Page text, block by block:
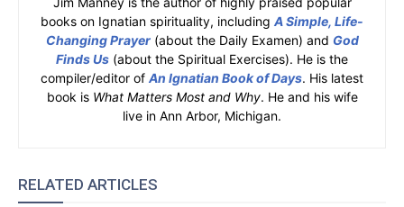
books on Ignatian spirituality, including A Simple, Life-
Changing Prayer(about the Daily Examen) and God
Finds Us (about the Spiritual Exercises). He is the
compiler/editor of An Ignatian Book of Days. His latest
book is What Matters Most and Why. He and his wife
live in Ann Arbor, Michigan.
RELATED ARTICLES